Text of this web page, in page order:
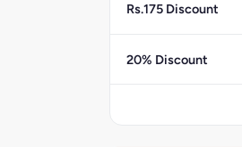
Rs.175 Discount
20% Discount